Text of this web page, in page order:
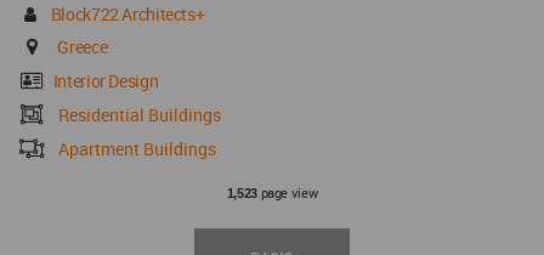
Block722 Architects+
Greece
Interior Design
Residential Buildings
Apartment Buildings
1,523page view